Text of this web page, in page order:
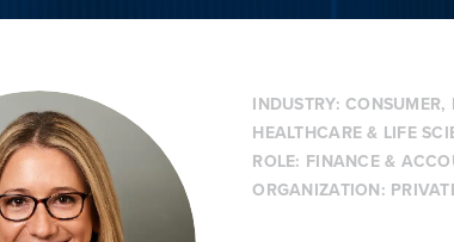
INDUSTRY:CONSUMER,
HEALTHCARE & LIFE
ROLE: FINANCE &
ORGANIZATION: